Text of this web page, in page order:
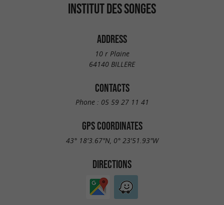
INSTITUT DES SONGES
ADDRESS
10 r Plaine
64140 BILLERE
CONTACTS
Phone : 05 59 27 11 41
GPS COORDINATES
43° 18'3.67"N, 0° 23'51.93"W
DIRECTIONS